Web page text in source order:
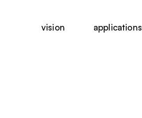
vision applications